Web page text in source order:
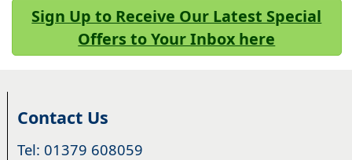
Sign Up to Receive Our Latest Special
Offers to Your Inbox here
Contact Us
Tel: 01379 608059